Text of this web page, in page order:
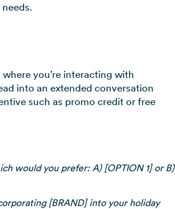
you’re interacting with
into an extended conversation
such as promo credit or free
would you prefer: A) [OPTION 1] or B)
[BRAND] into your holiday